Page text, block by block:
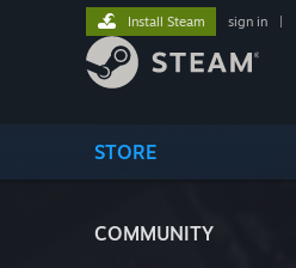
STORE
COMMUNITY
Install Steam sign in